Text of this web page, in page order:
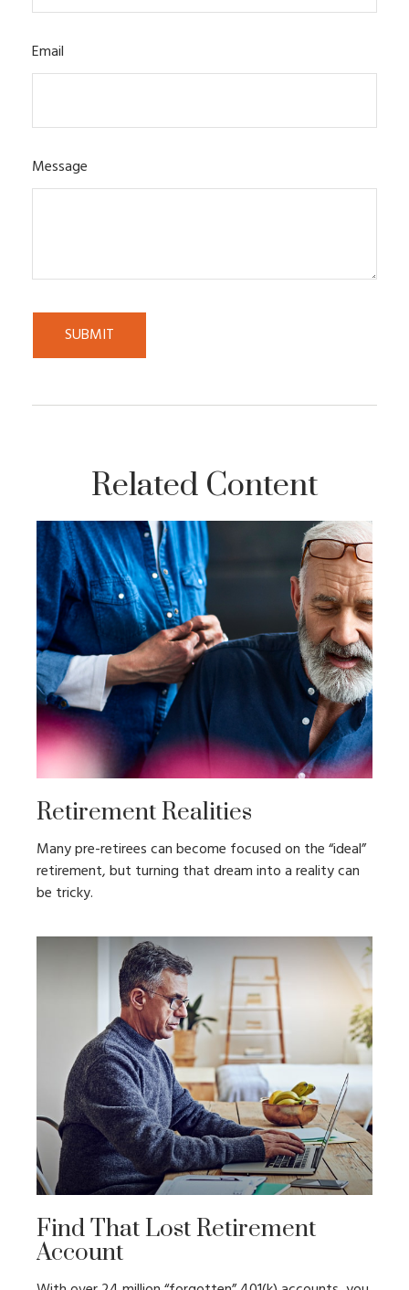
Email
Message
Related Content
Retirement Realities
Many pre-retirees can become focused on the “ideal”
retirement, but turning that dream into a reality can
be tricky.
Find That Lost Retirement
Account